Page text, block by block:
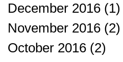
December 2016 (1)
November 2016 (2)
October 2016 (2)